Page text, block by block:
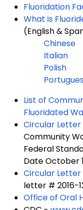
Fluoridation
What is
(English &
Chinese
Italian
Polish
List of
Fluoridated
Circular Letter
Community
Federal
Date October
Circular
letter # 2016-
Office of Oral